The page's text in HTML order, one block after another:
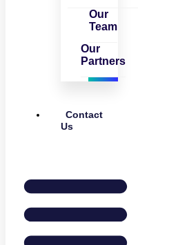
Our
Team
Our
Partners
Contact
Us